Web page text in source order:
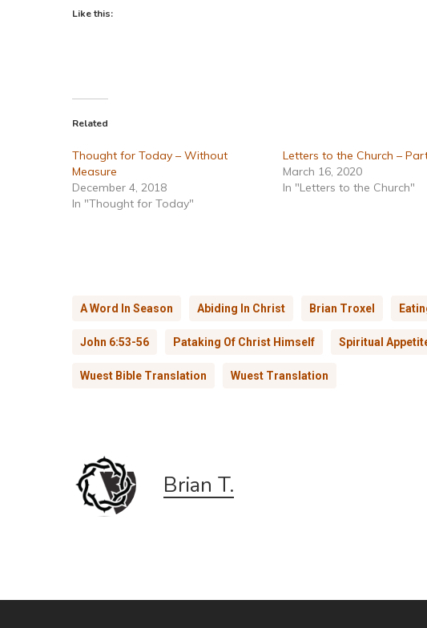
Like this:
Related
Thought for Today – Without
Measure
December 4, 2018
In "Thought for Today"
Letters to the Church –
March 16, 2020
In "Letters to the Church"
A Word In Season Abiding In Christ Brian Troxel
John 6:53-56 Pataking Of Christ Himself Spiritual
Wuest Bible Translation Wuest Translation
Brian T.